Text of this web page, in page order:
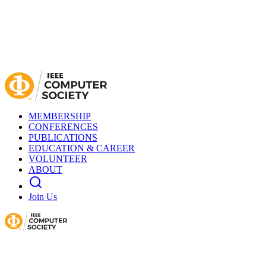
MEMBERSHIP
CONFERENCES
PUBLICATIONS
EDUCATION & CAREER
VOLUNTEER
ABOUT
Join Us